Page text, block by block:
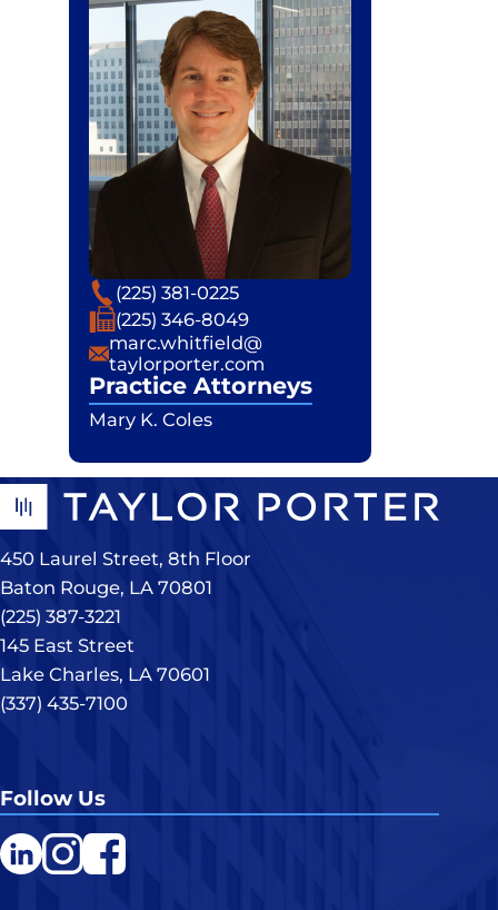
Phone
(225) 381-0225
Fax
(225) 346-8049
Email
marc.whitfield@
taylorporter.com
Practice Attorneys
Mary K. Coles
450 Laurel Street, 8th Floor
Baton Rouge, LA 70801
(225) 387-3221
145 East Street
Lake Charles, LA 70601
(337) 435-7100
Follow Us
LinkedInInstagram
Facebook